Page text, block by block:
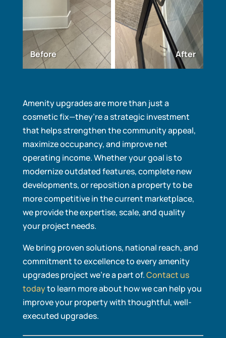
After
Before
Amenity upgrades are more than just a
cosmetic fix—they’re a strategic investment
that helps strengthen the community appeal,
maximize occupancy, and improve net
operating income. Whether your goal is to
modernize outdated features, complete new
developments, or reposition a property to be
more competitive in the current marketplace,
we provide the expertise, scale, and quality
your project needs.
We bring proven solutions, national reach, and
commitment to excellence to every amenity
upgrades project we’re a part of.Contact us
todayto learn more about how we can help you
improve your property with thoughtful, well-
executed upgrades.